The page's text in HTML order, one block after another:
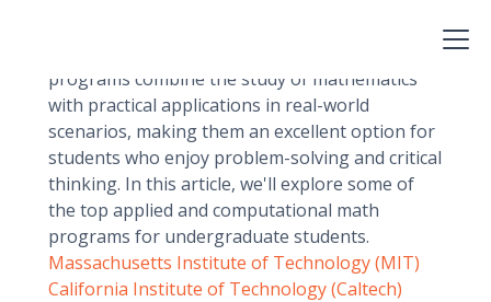
programs combine the study of mathematics
with practical applications in real-world
scenarios, making them an excellent option for
students who enjoy problem-solving and critical
thinking. In this article, we'll explore some of
the top applied and computational math
programs for undergraduate students.
Massachusetts Institute of Technology (MIT)
California Institute of Technology (Caltech)